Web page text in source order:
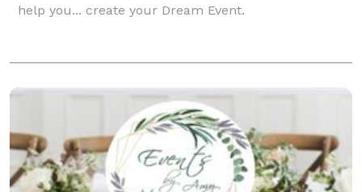
help you... create your Dream Event.